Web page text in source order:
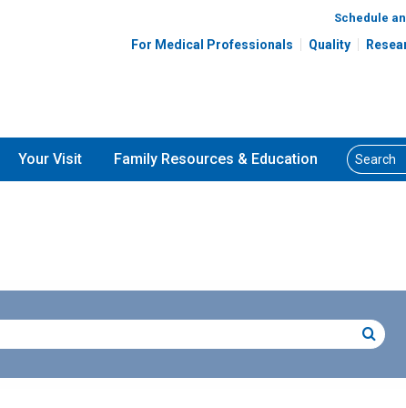
Schedule
For Medical Professionals Quality
Your Visit Family Resources & Education Search
Search